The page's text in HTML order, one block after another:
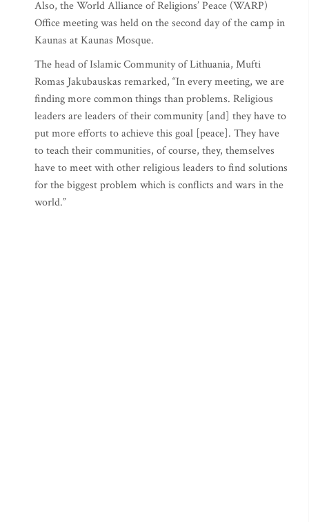
Also, the World Alliance of Religions’ Peace (WARP)
Office meeting was held on the second day of the camp in
Kaunas at Kaunas Mosque.
The head of Islamic Community of Lithuania, Mufti
Romas Jakubauskas remarked, “In every meeting, we are
finding more common things than problems. Religious
leaders are leaders of their community [and] they have to
put more efforts to achieve this goal [peace]. They have
to teach their communities, of course, they, themselves
have to meet with other religious leaders to find solutions
for the biggest problem which is conflicts and wars in the
world.”